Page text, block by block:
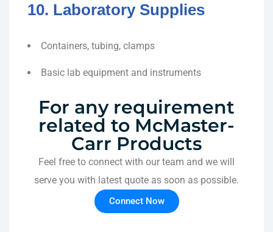
10. Laboratory Supplies
Containers, tubing, clamps
Basic lab equipment and instruments
For any requirement
related to McMaster-
Carr Products
Feel free to connect with our team and we will
serve you with latest quote as soon as possible.
Connect Now